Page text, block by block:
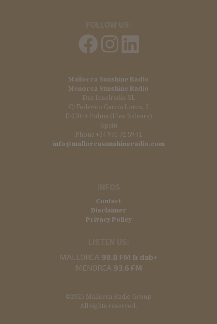
Mallorca Sunshine Radio
Menorca Sunshine Radio
Das Inselradio SL
C/ Federico García Lorca, 2
E-07014 Palma (Illes Balears)
Spain
Phone +34 971 72 59 41
info@mallorcasunshineradio.com
Contact
Disclaimer
Privacy Policy
MALLORCA 98.8 FM & dab+
MENORCA 93.6 FM
©2025 Mallorca Radio Group
All rights reserved.